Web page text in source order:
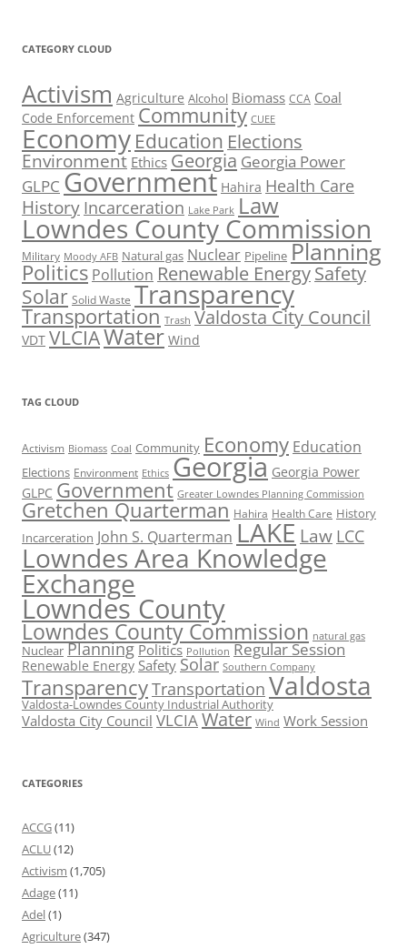
CATEGORY CLOUD
Activism Agriculture Alcohol Biomass CCA Coal
Code Enforcement Community CUEE
Economy Education Elections
Environment Ethics Georgia Georgia Power
GLPC Government Hahira Health Care
History Incarceration Lake Park Law
Lowndes County Commission
Military Moody AFB Natural gas Nuclear Pipeline Planning
Politics Pollution Renewable EnergySafety
Solar Solid Waste Transparency
Transportation Trash Valdosta City Council
VDT VLCIAWater Wind
TAG CLOUD
Activism Biomass Coal Community Economy Education
Elections Environment Ethics Georgia Georgia Power
GLPC Government Greater Lowndes Planning Commission
Gretchen Quarterman Hahira Health Care History
Incarceration John S. Quarterman LAKE Law LCC
Lowndes Area Knowledge
Exchange
Lowndes County
Lowndes County Commission natural gas
Nuclear Planning Politics Pollution Regular Session
Renewable Energy Safety Solar Southern Company
TransparencyTransportation Valdosta
Valdosta-Lowndes County Industrial Authority
Valdosta City Council VLCIAWater Wind Work Session
CATEGORIES
ACCG(11)
ACLU(12)
Activism (1,705)
Adage(11)
Adel(1)
Agriculture(347)